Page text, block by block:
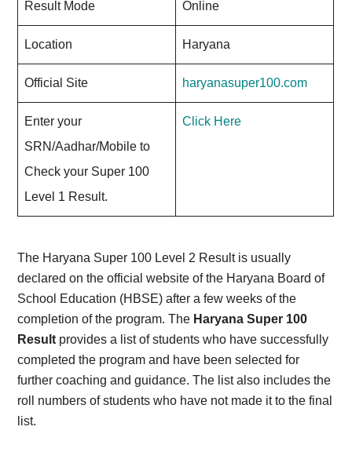
Result Mode Online
Location Haryana
Official Site haryanasuper100.com
Enter your
SRN/Aadhar/Mobile to
Check your Super 100
Level 1 Result.
Click Here
The Haryana Super 100 Level 2 Result is usually
declared on the official website of the Haryana Board of
School Education (HBSE) after a few weeks of the
completion of the program. The Haryana Super 100
Result provides a list of students who have successfully
completed the program and have been selected for
further coaching and guidance. The list also includes the
roll numbers of students who have not made it to the final
list.